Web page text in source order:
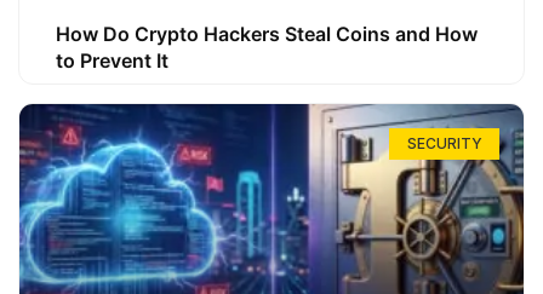
How Do Crypto Hackers Steal Coins and How
to Prevent It
SECURITY